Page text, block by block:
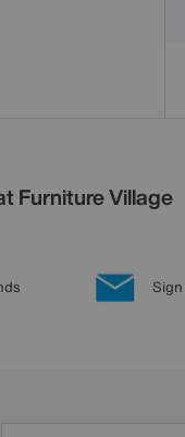
Furniture Village